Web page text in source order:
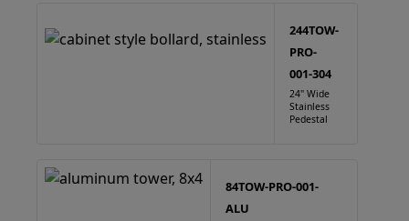
244TOW-
PRO-
001-304
24" Wide
Stainless
Pedestal
84TOW-PRO-001-
ALU